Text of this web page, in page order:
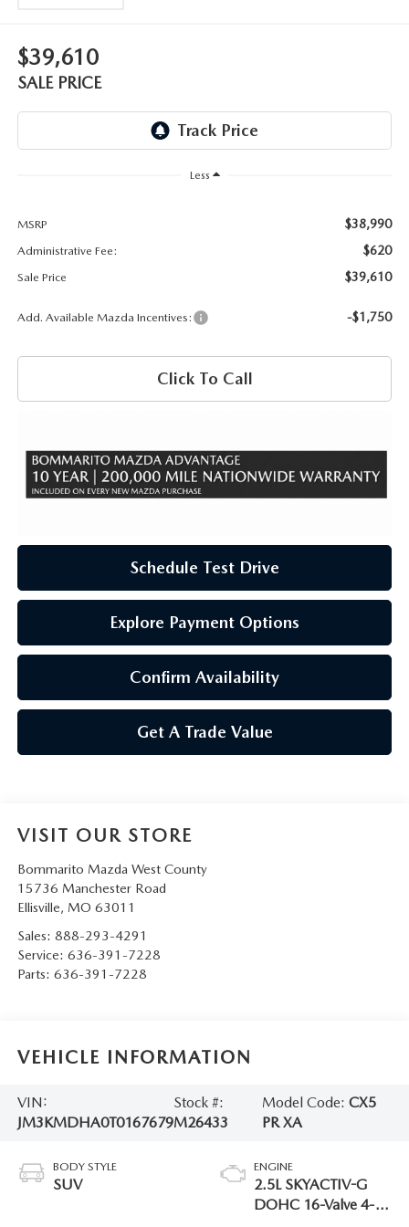
BOMMARITO HISTORY
2026 MAZDA CX-70
$39,610
SALE PRICE
Less
MSRP $38,990
Administrative Fee: $620
Sale Price $39,610
Add. Available Mazda Incentives: -$1,750
Click To Call
Schedule Test Drive
Explore Payment Options
Confirm Availability
Get A Trade Value
VISIT OUR STORE
Bommarito Mazda West County
15736 Manchester Road
Ellisville, MO 63011
Sales: 888-293-4291
Service: 636-391-7228
Parts: 636-391-7228
VEHICLE INFORMATION
VIN:
JM3KMDHA0T0167679
Stock #:
M26433
Model Code:CX5
PR XA
BODY STYLE
SUV
ENGINE
2.5L SKYACTIV-G
DOHC 16-Valve 4-